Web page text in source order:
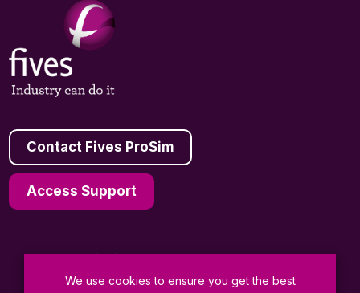
Contact Fives ProSim
Access Support
General Terms and Conditions of Sale
We use cookies to ensure you get the best